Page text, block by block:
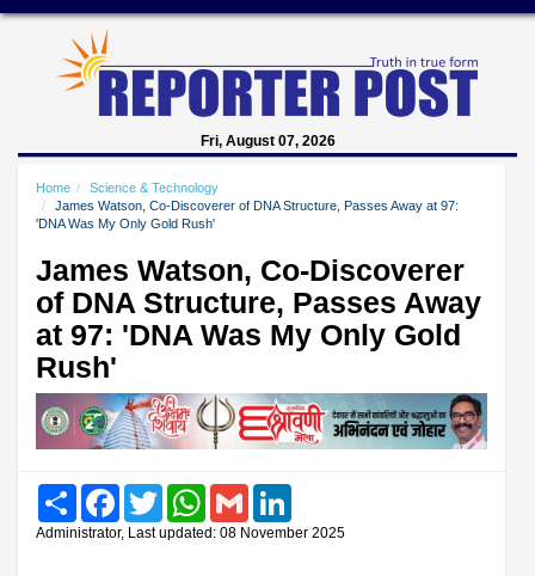
Fri, August 07, 2026
Home
Science & Technology
James Watson, Co-Discoverer of DNA Structure, Passes Away at 97:
'DNA Was My Only Gold Rush'
James Watson, Co-Discoverer
of DNA Structure, Passes Away
at 97: 'DNA Was My Only Gold
Rush'
Share FacebookTwitter WhatsAppGmail
Administrator, Last updated: 08 November 2025